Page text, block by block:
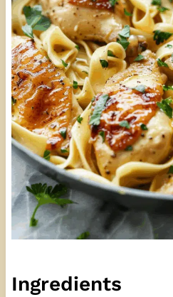
Ingredients